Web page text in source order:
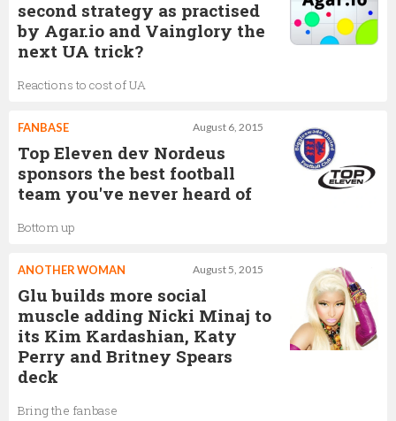
second strategy as practised
by Agar.io and Vainglory the
next UA trick?
Reactions to cost of UA
August 6, 2015
FANBASE
Top Eleven dev Nordeus
sponsors the best football
team you've never heard of
Bottom up
August 5, 2015
ANOTHER WOMAN
Glu builds more social
muscle adding Nicki Minaj to
its Kim Kardashian, Katy
Perry and Britney Spears
deck
Bring the fanbase